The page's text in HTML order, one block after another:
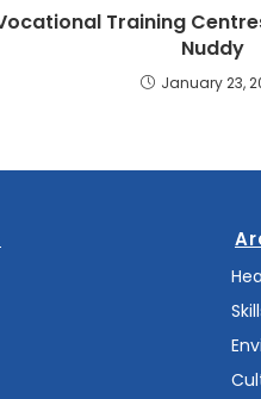
Training
Nuddy
January 23,